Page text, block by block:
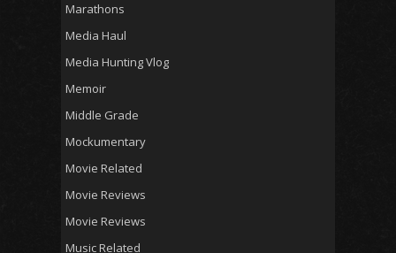
Marathons
Media Haul
Media Hunting Vlog
Memoir
Middle Grade
Mockumentary
Movie Related
Movie Reviews
Movie Reviews
Music Related